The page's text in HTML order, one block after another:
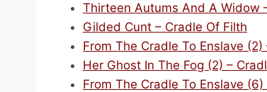
Thirteen Autums And A Widow
Gilded Cunt – Cradle Of Filth
From The Cradle To Enslave
Her Ghost In The Fog (2) –
From The Cradle To Enslave